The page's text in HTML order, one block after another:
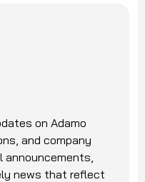
on Adamo
and company
news that reflect